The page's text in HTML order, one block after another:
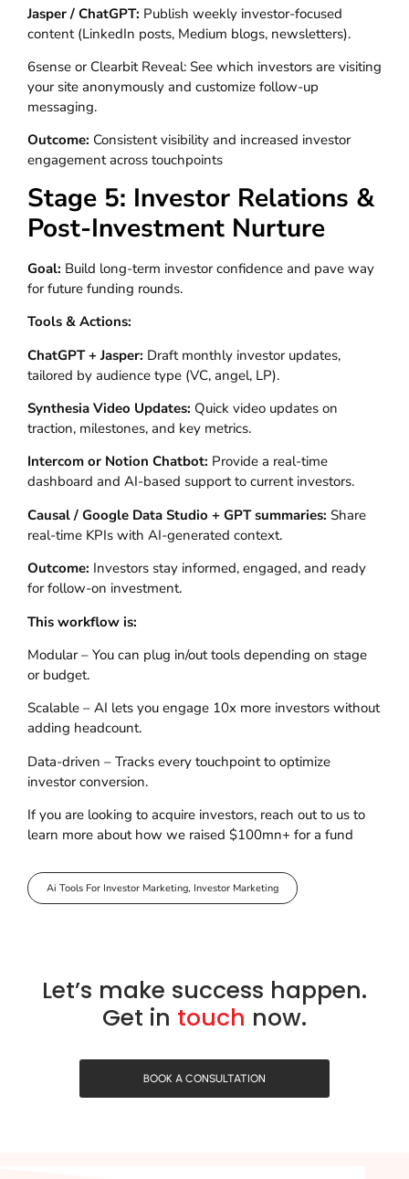
Jasper / ChatGPT: Publish weekly investor-focused
content (LinkedIn posts, Medium blogs, newsletters).
6sense or Clearbit Reveal: See which investors are visiting
your site anonymously and customize follow-up
messaging.
Outcome: Consistent visibility and increased investor
engagement across touchpoints
Stage 5: Investor Relations &
Post-Investment Nurture
Goal: Build long-term investor confidence and pave way
for future funding rounds.
Tools & Actions:
ChatGPT + Jasper: Draft monthly investor updates,
tailored by audience type (VC, angel, LP).
Synthesia Video Updates: Quick video updates on
traction, milestones, and key metrics.
Intercom or Notion Chatbot: Provide a real-time
dashboard and AI-based support to current investors.
Causal / Google Data Studio + GPT summaries: Share
real-time KPIs with AI-generated context.
Outcome: Investors stay informed, engaged, and ready
for follow-on investment.
This workflow is:
Modular – You can plug in/out tools depending on stage
or budget.
Scalable – AI lets you engage 10x more investors without
adding headcount.
Data-driven – Tracks every touchpoint to optimize
investor conversion.
If you are looking to acquire investors, reach out to us to
learn more about how we raised $100mn+ for a fund
Ai Tools For Investor Marketing, Investor Marketing
Let’s make success happen.
Get in touch now.
BOOK A CONSULTATION